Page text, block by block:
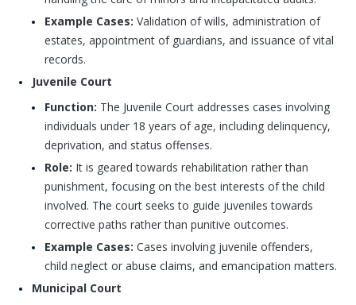
Example Cases: Validation of wills, administration of
estates, appointment of guardians, and issuance of vital
records.
Juvenile Court
Function: The Juvenile Court addresses cases involving
individuals under 18 years of age, including delinquency,
deprivation, and status offenses.
Role: It is geared towards rehabilitation rather than
punishment, focusing on the best interests of the child
involved. The court seeks to guide juveniles towards
corrective paths rather than punitive outcomes.
Example Cases: Cases involving juvenile offenders,
child neglect or abuse claims, and emancipation matters.
Municipal Court